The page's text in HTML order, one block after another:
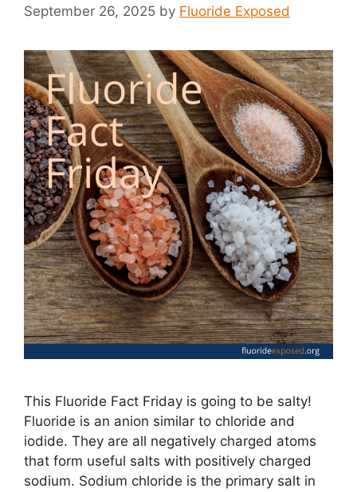
September 26, 2025 by Fluoride Exposed
This Fluoride Fact Friday is going to be salty!
Fluoride is an anion similar to chloride and
iodide. They are all negatively charged atoms
that form useful salts with positively charged
sodium. Sodium chloride is the primary salt in